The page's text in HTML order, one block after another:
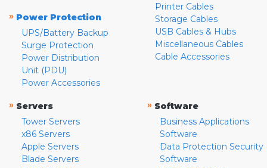
» Power Protection
UPS/Battery Backup
Surge Protection
Power Distribution
Unit (PDU)
Power Accessories
Printer Cables
Storage Cables
USB Cables & Hubs
Miscellaneous Cables
Cable Accessories
» Servers
Tower Servers
x86 Servers
Apple Servers
Blade Servers
» Software
Business Applications
Software
Data Protection Security
Software